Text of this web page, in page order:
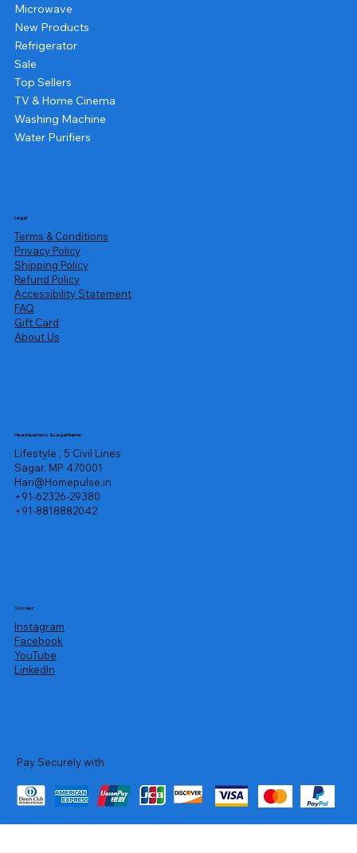
Microwave
New Products
Refrigerator
Sale
Top Sellers
TV & Home Cinema
Washing Machine
Water Purifiers
Legal
Terms & Conditions
Privacy Policy
Shipping Policy
Refund Policy
Accessibility Statement
FAQ
Gift Card
About Us
Headquarters & Legal Name
Lifestyle , 5 Civil Lines
Sagar, MP 470001
Hari@Homepulse.in
+91-62326-29380
+91-8818882042
Socials
Instagram
Facebook
YouTube
LinkedIn
Pay Securely with